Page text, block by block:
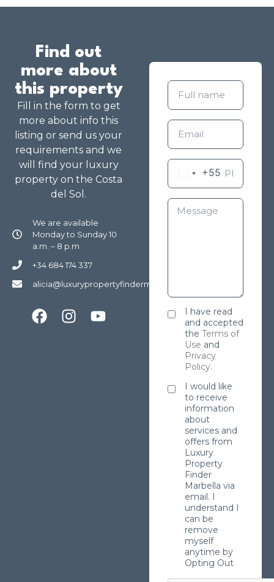
Find out
more about
this property
Fill in the form to get
more about info this
listing or send us your
requirements and we
will find your luxury
property on the Costa
del Sol.
We are available
Monday to Sunday 10
a.m. – 8 p.m
+34 684 174 337
alicia@luxurypropertyfindermarbella.com
+55
I have read
and accepted
the Terms of
Use and
Privacy
Policy.
I would like
to receive
information
about
services and
offers from
Luxury
Property
Finder
Marbella via
email. I
understand I
can be
remove
myself
anytime by
Opting Out